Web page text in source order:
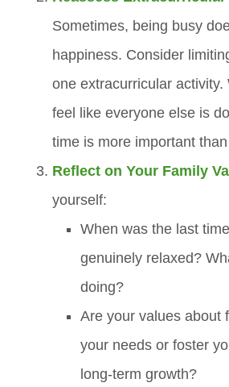
Sometimes, being busy
happiness. Consider
one extracurricular activity.
feel like everyone else is
time is more important
Reflect on Your Family
yourself:
When was the last
genuinely relaxed?
doing?
Are your values about
your needs or foster
long-term growth?